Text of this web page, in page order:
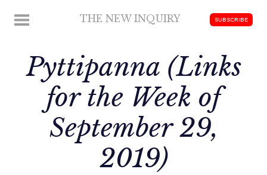
MENU THE NEW INQUIRY SUBSCRIBE
Pyttipanna (Links
for the Week of
September 29,
2019)